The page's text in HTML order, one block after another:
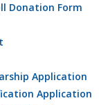
Donation Form
Application
Application